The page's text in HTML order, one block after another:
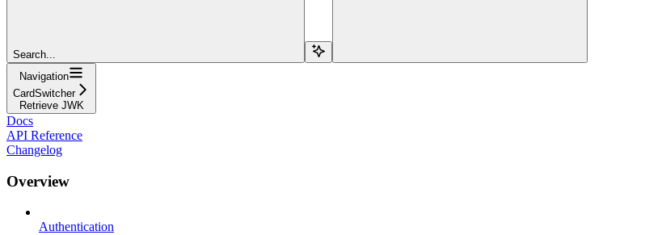
Search...
Navigation
CardSwitcher
Retrieve JWK
Docs
API Reference
Changelog
Overview
Authentication